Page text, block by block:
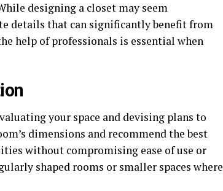
designing a closet may seem
details that can significantly benefit from
help of professionals is essential when
your space and devising plans to
dimensions and recommend the best
without compromising ease of use or
shaped rooms or smaller spaces where